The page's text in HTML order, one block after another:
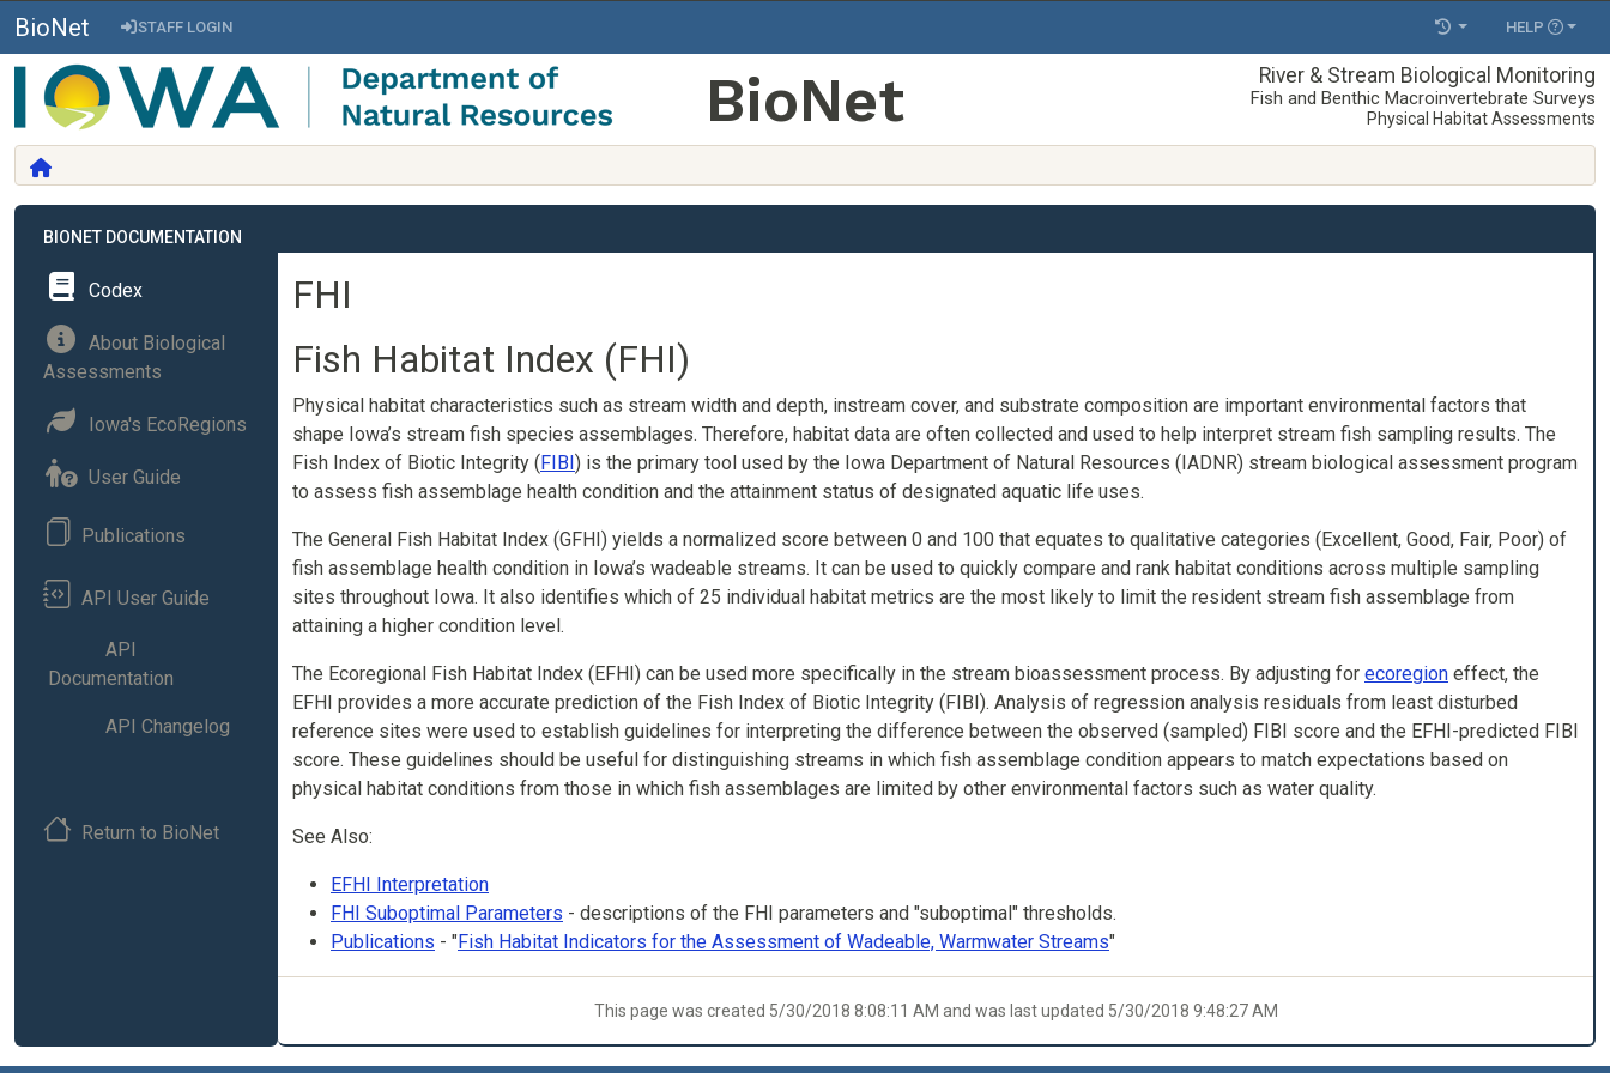
BioNet STAFF LOGIN HELP
BioNet River & Stream Biological Monitoring
Fish and Benthic Macroinvertebrate Surveys
Physical Habitat Assessments
BIONET DOCUMENTATION
Codex
About Biological
Assessments
Iowa's EcoRegions
User Guide
Publications
API User Guide
API
Documentation
API Changelog
Return to BioNet
FHI
Fish Habitat Index (FHI)
Physical habitat characteristics such as stream width and depth, instream cover, and substrate composition are important environmental factors that
shape Iowa’s stream fish species assemblages. Therefore, habitat data are often collected and used to help interpret stream fish sampling results. The
Fish Index of Biotic Integrity (FIBI) is the primary tool used by the Iowa Department of Natural Resources (IADNR) stream biological assessment program
to assess fish assemblage health condition and the attainment status of designated aquatic life uses.
The General Fish Habitat Index (GFHI) yields a normalized score between 0 and 100 that equates to qualitative categories (Excellent, Good, Fair, Poor) of
fish assemblage health condition in Iowa’s wadeable streams. It can be used to quickly compare and rank habitat conditions across multiple sampling
sites throughout Iowa. It also identifies which of 25 individual habitat metrics are the most likely to limit the resident stream fish assemblage from
attaining a higher condition level.
The Ecoregional Fish Habitat Index (EFHI) can be used more specifically in the stream bioassessment process. By adjusting for ecoregion effect, the
EFHI provides a more accurate prediction of the Fish Index of Biotic Integrity (FIBI). Analysis of regression analysis residuals from least disturbed
reference sites were used to establish guidelines for interpreting the difference between the observed (sampled) FIBI score and the EFHI-predicted FIBI
score. These guidelines should be useful for distinguishing streams in which fish assemblage condition appears to match expectations based on
physical habitat conditions from those in which fish assemblages are limited by other environmental factors such as water quality.
See Also:
EFHI Interpretation
FHI Suboptimal Parameters - descriptions of the FHI parameters and "suboptimal" thresholds.
Publications - "Fish Habitat Indicators for the Assessment of Wadeable, Warmwater Streams"
This page was created 5/30/2018 8:08:11 AM and was last updated 5/30/2018 9:48:27 AM